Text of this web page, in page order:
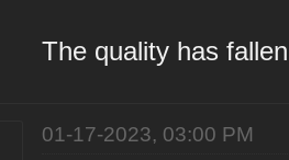
The quality has
01-17-2023, 03:00 PM